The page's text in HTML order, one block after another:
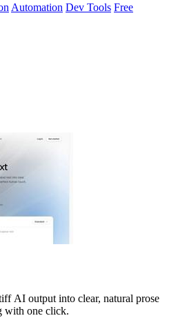
Automation Dev Tools Free
AI output into clear, natural prose
with one click.